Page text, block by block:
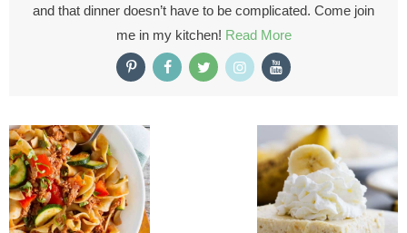
and that dinner doesn’t have to be complicated. Come join
me in my kitchen! Read More